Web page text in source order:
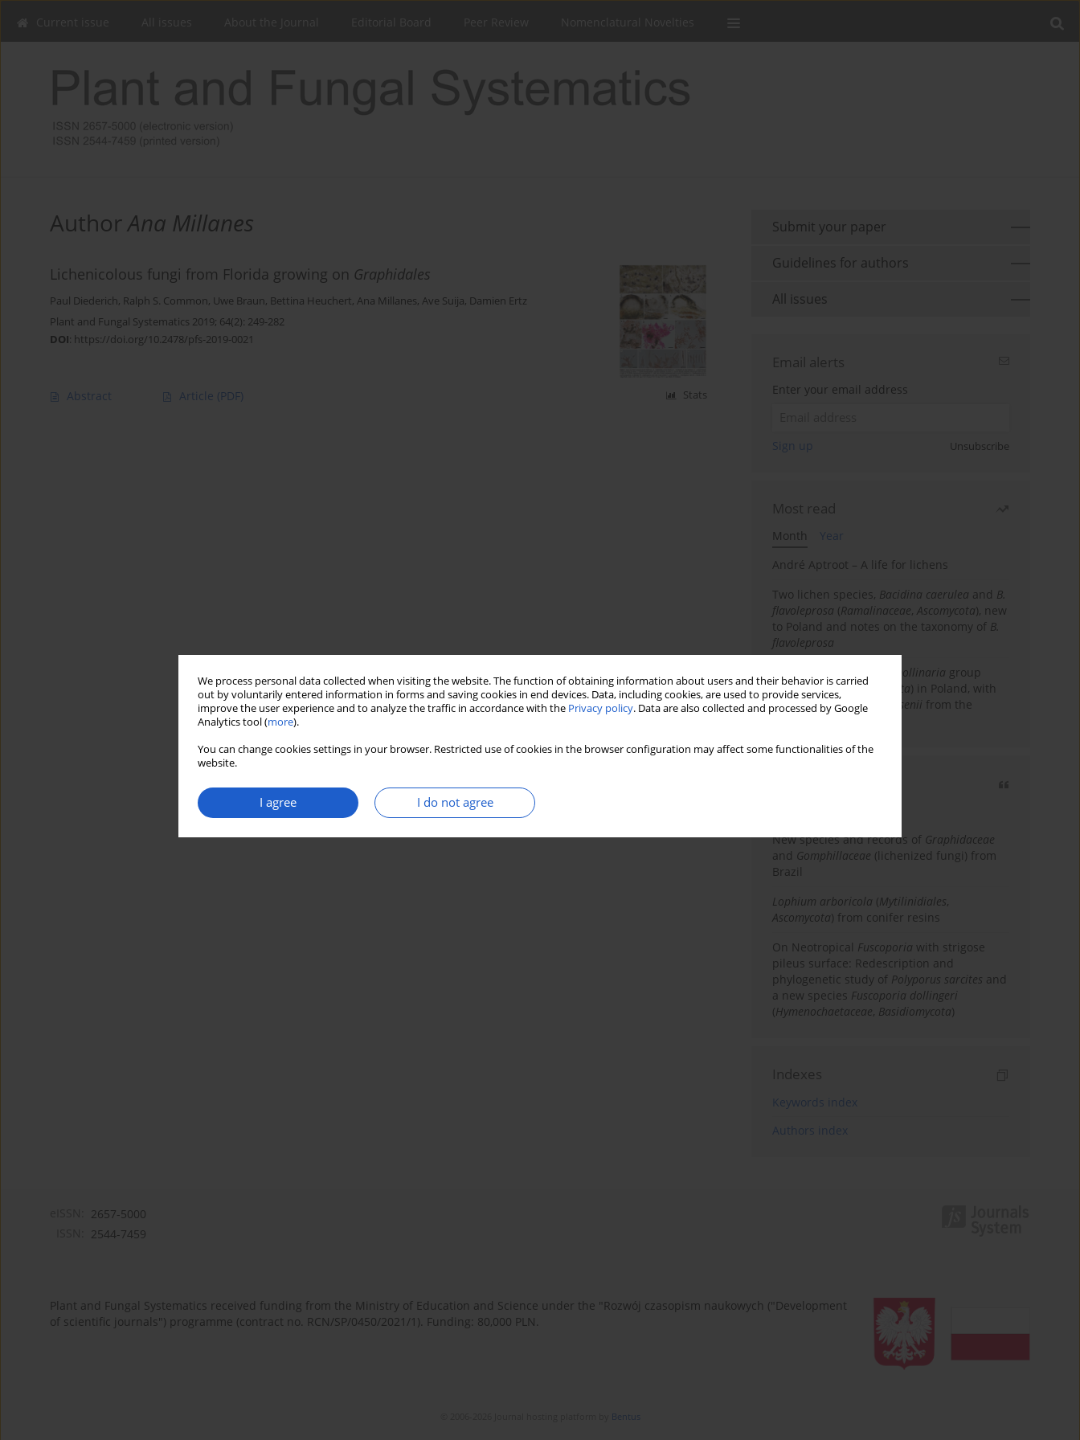
We process personal data collected when visiting the website. The function of obtaining information about users and their behavior is carried
out by voluntarily entered information in forms and saving cookies in end devices. Data, including cookies, are used to provide services,
improve the user experience and to analyze the traffic in accordance with the Privacy policy. Data are also collected and processed by Google
Analytics tool (more).
You can change cookies settings in your browser. Restricted use of cookies in the browser configuration may affect some functionalities of the
website.
I agree I do not agree
AuthorAna Millanes
Lichenicolous fungi from Florida growing on Graphidales
Paul Diederich, Ralph S. Common, Uwe Braun, Bettina Heuchert, Ana Millanes, Ave Suija, Damien Ertz
Plant and Fungal Systematics 2019; 64(2): 249-282
DOI: https://doi.org/10.2478/pfs-2019-0021
Abstract Article (PDF) Stats
Submit your paper
Guidelines for authors
All issues
Email alerts
Enter your email address
Sign up Unsubscribe
Most read
Month
Year
André Aptroot – A life for lichens
Two lichen species, Bacidina caerulea and B.
flavoleprosa (Ramalinaceae,Ascomycota), new
to Poland and notes on the taxonomy of B.
flavoleprosa
Ramalina pollinaria group
(Ramalinaceae,Ascomycota) in Poland, with
the first records of
R. arsenii from the
New species and records of Graphidaceae
and Gomphillaceae (lichenized fungi) from
Brazil
Lophium arboricola (Mytilinidiales,
Ascomycota) from conifer resins
On Neotropical Fuscoporia with strigose
pileus surface: Redescription and
phylogenetic study of Polyporus sarcites and
a new species Fuscoporia dollingeri
(Hymenochaetaceae, Basidiomycota)
Indexes
Keywords index
Authors index
2657-5000
2544-7459
Plant and Fungal Systematics received funding from the Ministry of Education and Science under the "Rozwój czasopism naukowych ("Development
of scientific journals") programme (contract no. RCN/SP/0450/2021/1). Funding: 80,000 PLN.
Bentus